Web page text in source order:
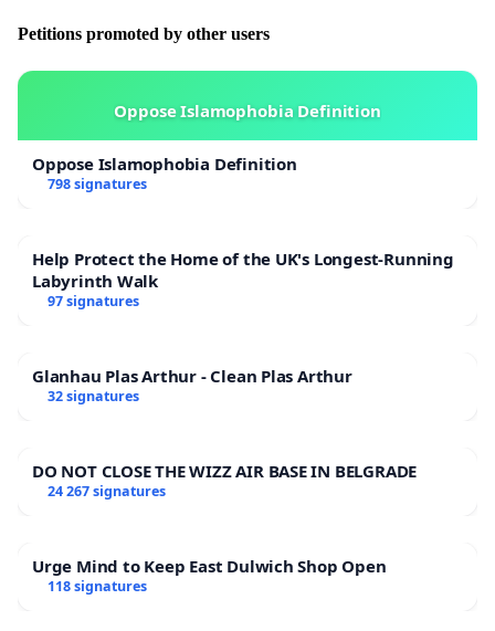
Petitions promoted by other users
Oppose Islamophobia Definition
Oppose Islamophobia Definition
798 signatures
Help Protect the Home of the UK's Longest-Running
Labyrinth Walk
97 signatures
Glanhau Plas Arthur - Clean Plas Arthur
32 signatures
DO NOT CLOSE THE WIZZ AIR BASE IN BELGRADE
24 267 signatures
Urge Mind to Keep East Dulwich Shop Open
118 signatures